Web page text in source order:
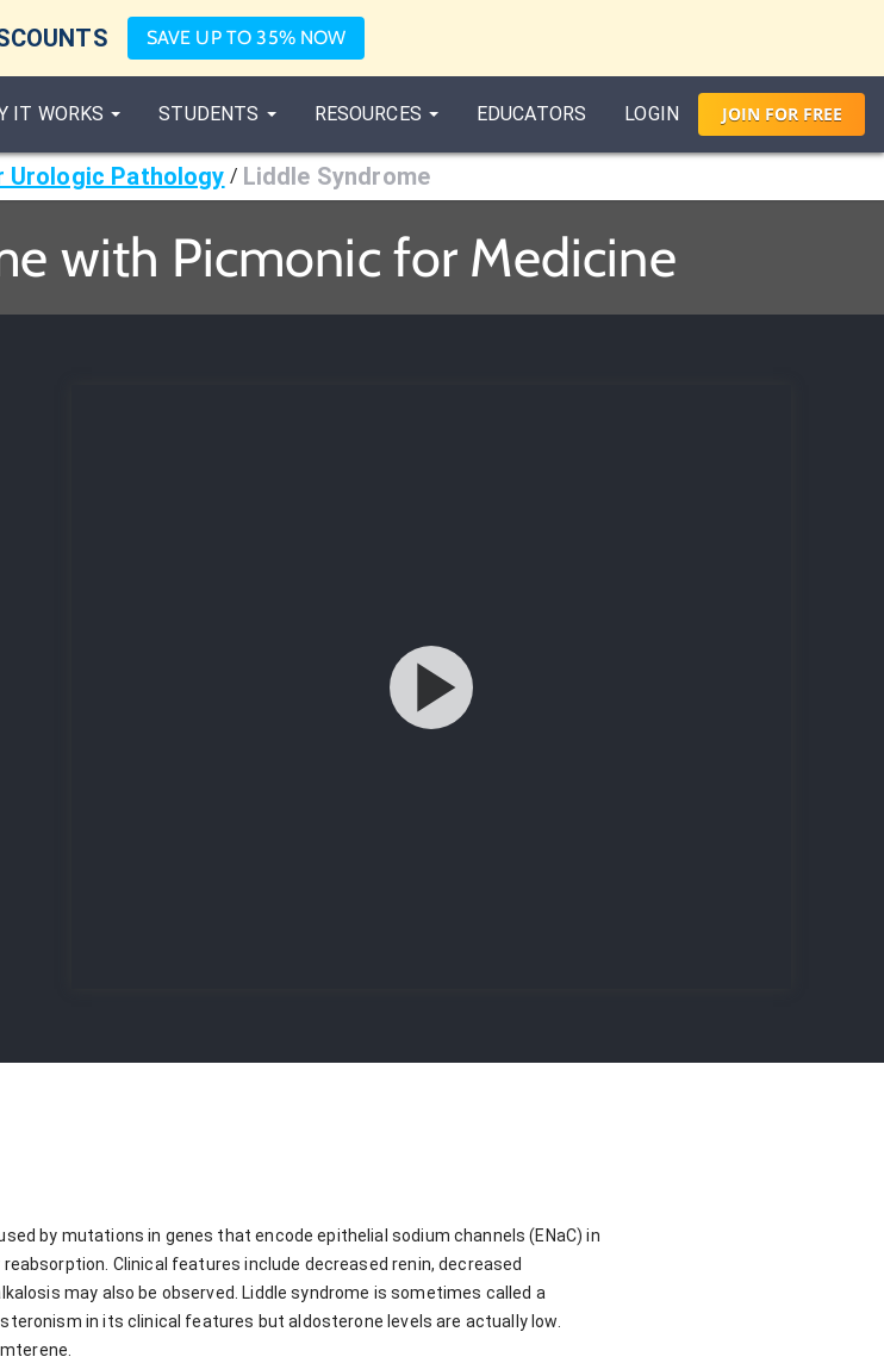
SAVE UP TO 35% NOW
IT WORKS STUDENTS RESOURCES EDUCATORS LOGIN JOIN FORFREE
Urologic Pathology / Liddle Syndrome
with Picmonic for Medicine
by mutations in genes that encode epithelial sodium channels (ENaC) in
Clinical features include decreased renin, decreased
may also be observed. Liddle syndrome is sometimes called a
in its clinical features but aldosterone levels are actually low.